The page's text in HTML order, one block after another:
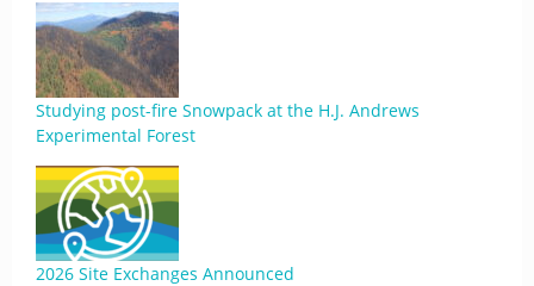
Studying post-fire Snowpack at the H.J. Andrews
Experimental Forest
2026 Site Exchanges Announced